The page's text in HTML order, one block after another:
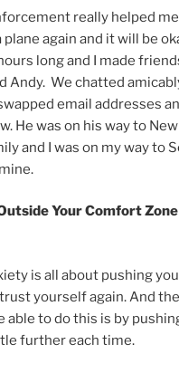
really helped
again and it will be
long and I made
Andy. We chatted
email addresses
He was on his way to
and I was on my way to
Your Comfort
is all about pushing
yourself again. And
able to do this is by
further each time.